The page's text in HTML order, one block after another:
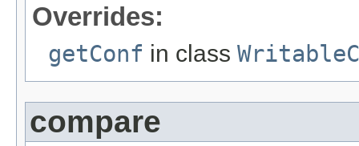
Overrides:
getConf in class
compare